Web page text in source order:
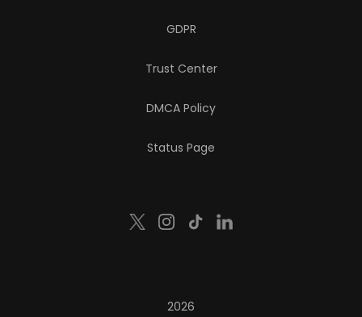
GDPR
Trust Center
DMCA Policy
Status Page
2026